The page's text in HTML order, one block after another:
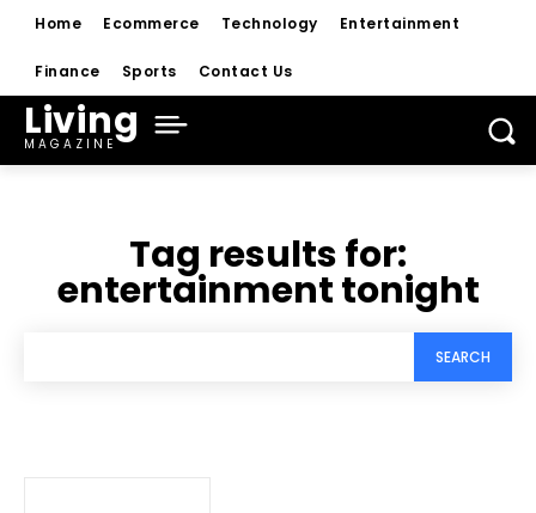
Home Ecommerce Technology Entertainment
Finance Sports Contact Us
Living
MAGAZINE
Tag results for:
entertainment tonight
SEARCH